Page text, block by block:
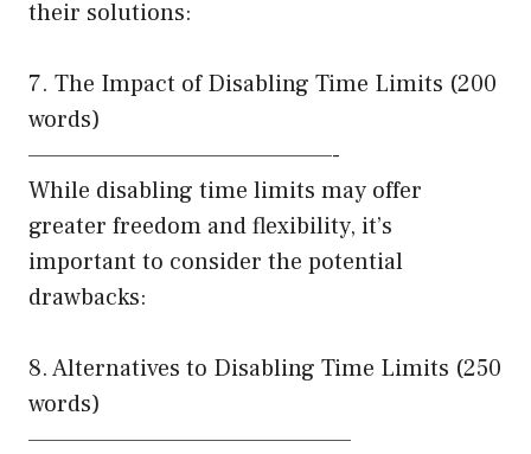
their solutions:
7. The Impact of Disabling Time Limits (200
words)
————————————————-
While disabling time limits may offer
greater freedom and flexibility, it’s
important to consider the potential
drawbacks:
8. Alternatives to Disabling Time Limits (250
words)
—————————————————